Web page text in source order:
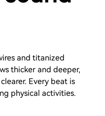
and titanized
thicker and deeper,
Every beat is
physical activities.